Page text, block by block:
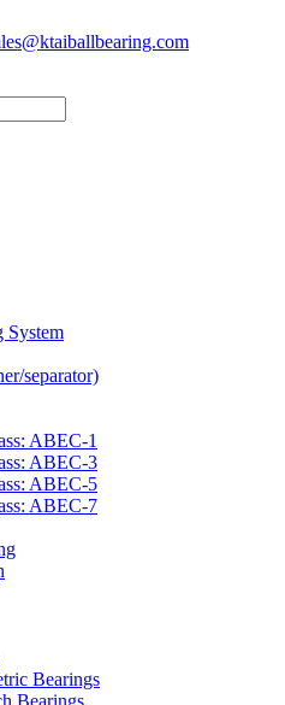
System
separator)
ABEC-1
ABEC-3
ABEC-5
ABEC-7
Bearings
Bearings